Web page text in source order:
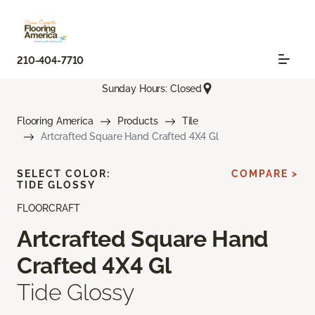
210-404-7710
Sunday Hours: Closed
Flooring America Products
Tile
Artcrafted Square Hand Crafted 4X4 Gl
FLOORCRAFT
Artcrafted Square Hand
Crafted 4X4 Gl
Tide Glossy
SELECT COLOR:
TIDE GLOSSY
COMPARE >